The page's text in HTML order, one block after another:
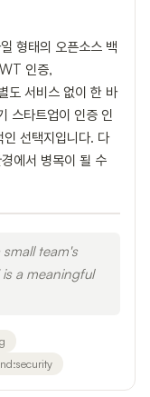
형태의 오픈소스 백
인증,
도 서비스 없이 한 바
스타트업이 인증 인
인 선택지입니다. 다
에서 병목이 될 수
team's
a meaningful